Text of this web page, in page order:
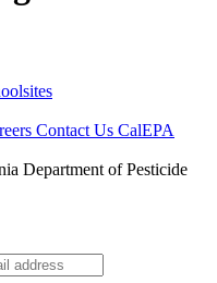
Contact Us CalEPA
Department of Pesticide